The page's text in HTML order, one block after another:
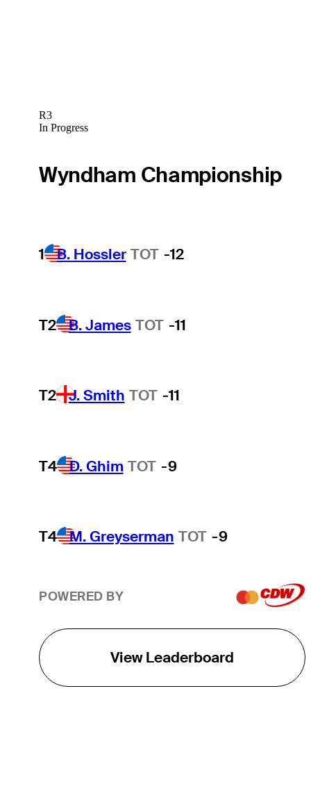
R3
In Progress
Wyndham Championship
1 B. Hossler TOT -12
T2 B. James TOT -11
T2 J. Smith TOT -11
T4 D. Ghim TOT -9
T4 M. Greyserman TOT -9
POWERED BY
View Leaderboard